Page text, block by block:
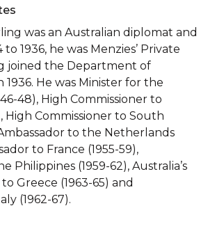
was an Australian diplomat and
1936, he was Menzies’ Private
joined the Department of
1936. He was Minister for the
48), High Commissioner to
High Commissioner to South
to the Netherlands
to France (1955-59),
Philippines (1959-62), Australia’s
Greece (1963-65) and
(1962-67).